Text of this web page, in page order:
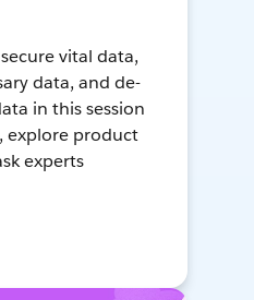
vital data,
data, and de-
in this session
explore product
experts